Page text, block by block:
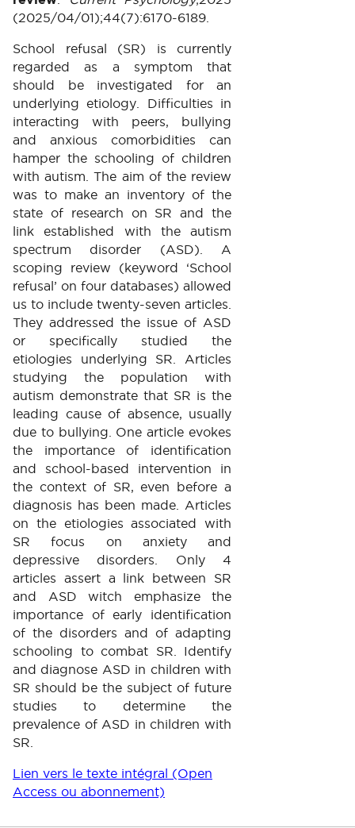
(2025/04/01);44(7):6170-6189.
School refusal (SR) is currently
regarded as a symptom that
should be investigated for an
underlying etiology. Difficulties in
interacting with peers, bullying
and anxious comorbidities can
hamper the schooling of children
with autism. The aim of the review
was to make an inventory of the
state of research on SR and the
link established with the autism
spectrum disorder (ASD). A
scoping review (keyword ‘School
refusal’ on four databases) allowed
us to include twenty-seven articles.
They addressed the issue of ASD
or specifically studied the
etiologies underlying SR. Articles
studying the population with
autism demonstrate that SR is the
leading cause of absence, usually
due to bullying. One article evokes
the importance of identification
and school-based intervention in
the context of SR, even before a
diagnosis has been made. Articles
on the etiologies associated with
SR focus on anxiety and
depressive disorders. Only 4
articles assert a link between SR
and ASD witch emphasize the
importance of early identification
of the disorders and of adapting
schooling to combat SR. Identify
and diagnose ASD in children with
SR should be the subject of future
studies to determine the
prevalence of ASD in children with
SR.
Lien vers le texte intégral (Open
Access ou abonnement)